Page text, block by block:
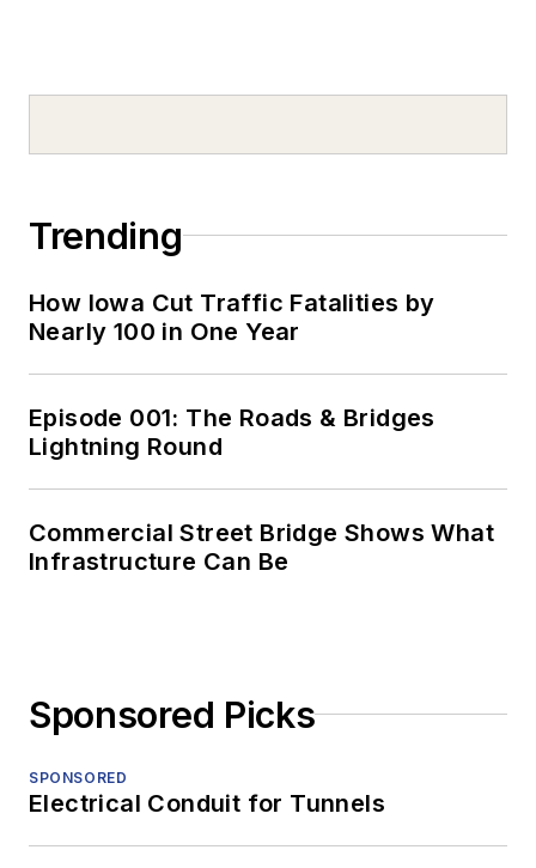
Trending
How Iowa Cut Traffic Fatalities by
Nearly 100 in One Year
Episode 001: The Roads & Bridges
Lightning Round
Commercial Street Bridge Shows What
Infrastructure Can Be
Sponsored Picks
SPONSORED
Electrical Conduit for Tunnels